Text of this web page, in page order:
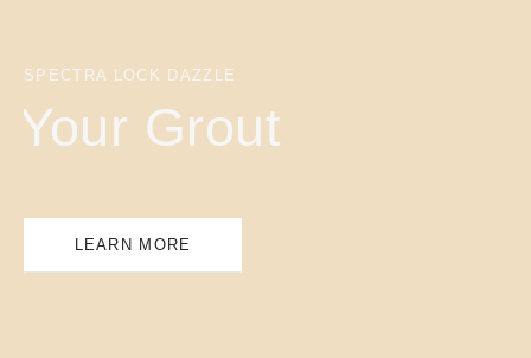
SPECTRA LOCK DAZZLE
Your Grout
LEARN MORE